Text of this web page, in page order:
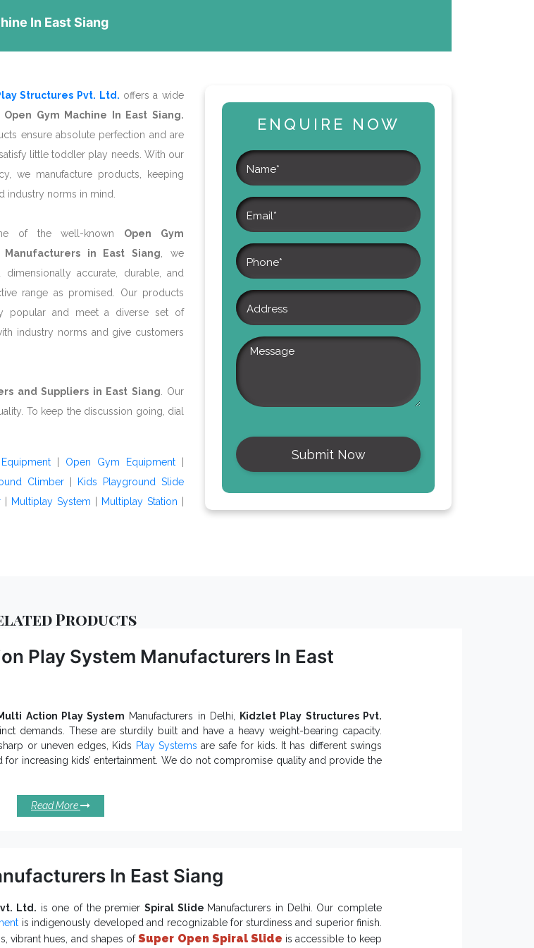
In East Siang
Structures Pvt. Ltd. offers a wide
Open Gym Machine In East Siang.
ensure absolute perfection and are
little toddler play needs. With our
we manufacture products, keeping
industry norms in mind.
of the well-known Open Gym
Manufacturers in East Siang , we
dimensionally accurate, durable, and
range as promised. Our products
popular and meet a diverse set of
industry norms and give customers
and Suppliers in East Siang . Our
To keep the discussion going, dial
Open Gym Equipment
Climber
Kids Playground Slide
Multiplay System Multiplay Station
ENQUIRE NOW
Products
Play System Manufacturers In East
Action Play System Manufacturers in Delhi,
Kidzlet Play Structures Pvt.
demands. These are sturdily built and have a heavy weight-bearing capacity.
or uneven edges, Kids Play Systems are safe for kids. It has different swings
for increasing kids’ entertainment. We do not compromise quality and provide the
Our Kids Multi Action Play Systems:
choice for Schools, Crèches, Resorts, Public or Private Playgrounds and
capacities and finishing for providing maximum long-term benefits.
Multi Action Play System Exporters and Suppliers in India, we are here
Read More
In East Siang
Ltd. is one of the premier Spiral Slide Manufacturers in Delhi. Our complete
is indigenously developed and recognizable for sturdiness and superior finish.
vibrant hues, and shapes ofSuper Open Spiral Slide is accessible to keep